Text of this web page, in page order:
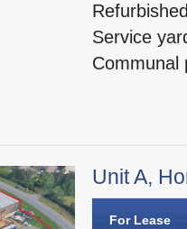
Service
Communal
Unit A,
For Lease